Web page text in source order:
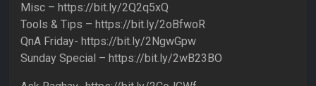
Misc – https://bit.ly/2Q2q5xQ
Tools & Tips – https://bit.ly/2oBfwoR
QnA Friday- https://bit.ly/2NgwGpw
Sunday Special – https://bit.ly/2wB23BO